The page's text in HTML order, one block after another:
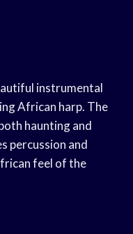
instrumental
African harp. The
haunting and
percussion and
feel of the